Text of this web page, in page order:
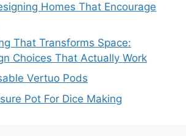
Homes That Encourage
That Transforms Space:
Choices That Actually Work
Vertuo Pods
Pot For Dice Making